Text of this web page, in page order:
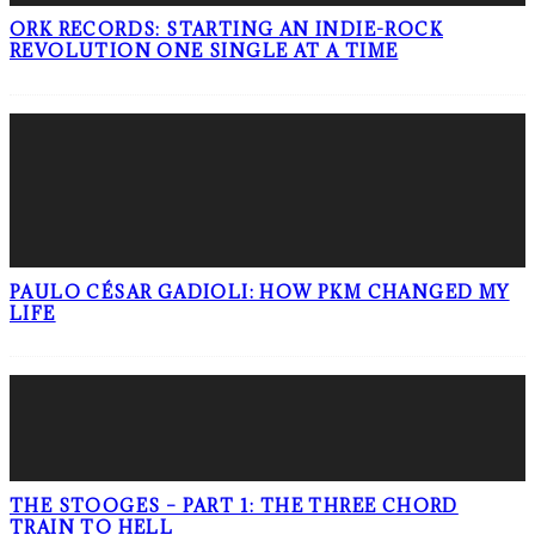
ORK RECORDS: STARTING AN INDIE-ROCK
REVOLUTION ONE SINGLE AT A TIME
PAULO CÉSAR GADIOLI: HOW PKM CHANGED MY
LIFE
THE STOOGES – PART 1: THE THREE CHORD
TRAIN TO HELL